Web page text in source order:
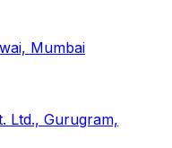
Mumbai
Ltd., Gurugram,